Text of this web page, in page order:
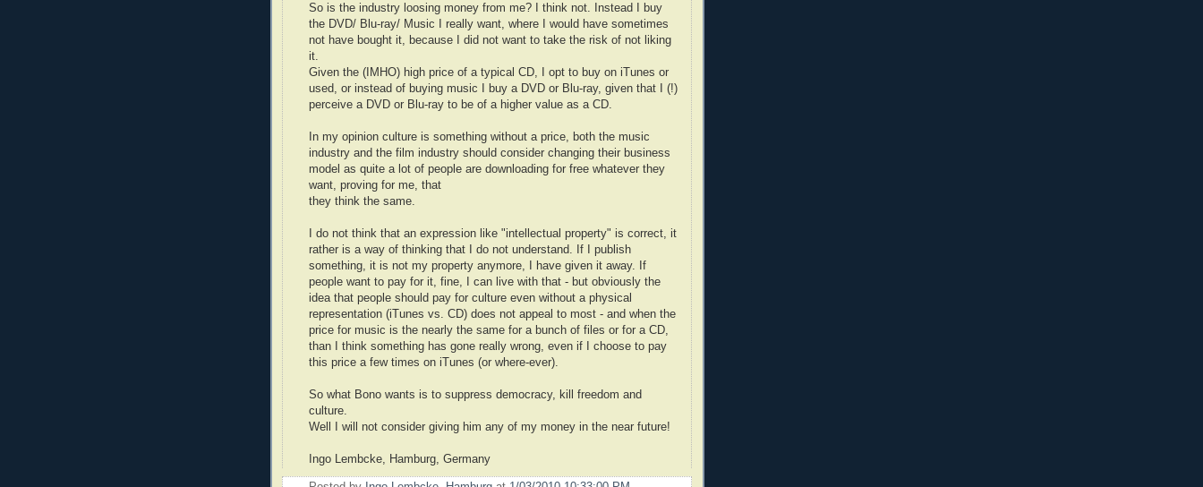
So is the industry loosing money from me? I think not. Instead I buy
the DVD/ Blu-ray/ Music I really want, where I would have sometimes
not have bought it, because I did not want to take the risk of not liking
it.
Given the (IMHO) high price of a typical CD, I opt to buy on iTunes or
used, or instead of buying music I buy a DVD or Blu-ray, given that I (!)
perceive a DVD or Blu-ray to be of a higher value as a CD.
In my opinion culture is something without a price, both the music
industry and the film industry should consider changing their business
model as quite a lot of people are downloading for free whatever they
want, proving for me, that
they think the same.
I do not think that an expression like "intellectual property" is correct, it
rather is a way of thinking that I do not understand. If I publish
something, it is not my property anymore, I have given it away. If
people want to pay for it, fine, I can live with that - but obviously the
idea that people should pay for culture even without a physical
representation (iTunes vs. CD) does not appeal to most - and when the
price for music is the nearly the same for a bunch of files or for a CD,
than I think something has gone really wrong, even if I choose to pay
this price a few times on iTunes (or where-ever).
So what Bono wants is to suppress democracy, kill freedom and
culture.
Well I will not consider giving him any of my money in the near future!
Ingo Lembcke, Hamburg, Germany